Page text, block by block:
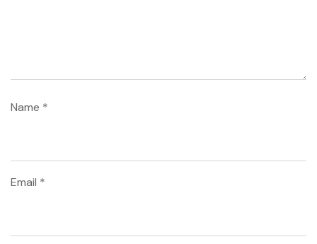
Name *
Email *